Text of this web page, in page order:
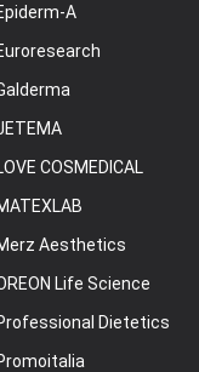
A
COSMEDICAL
Aesthetics
Life Science
Dietetics